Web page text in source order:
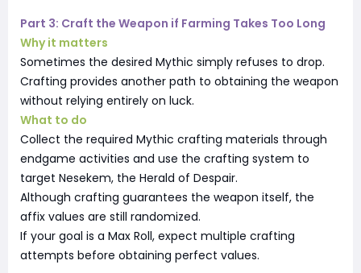
Part 3: Craft the Weapon if Farming Takes Too Long
Why it matters
Sometimes the desired Mythic simply refuses to drop.
Crafting provides another path to obtaining the weapon
without relying entirely on luck.
What to do
Collect the required Mythic crafting materials through
endgame activities and use the crafting system to
target Nesekem, the Herald of Despair.
Although crafting guarantees the weapon itself, the
affix values are still randomized.
If your goal is a Max Roll, expect multiple crafting
attempts before obtaining perfect values.